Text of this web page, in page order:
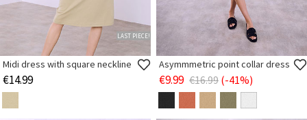
LAST PIECE!
Midi dress with square neckline
€14.99
Asymmmetric point collar dress
€9.99 €16.99 (-41%)